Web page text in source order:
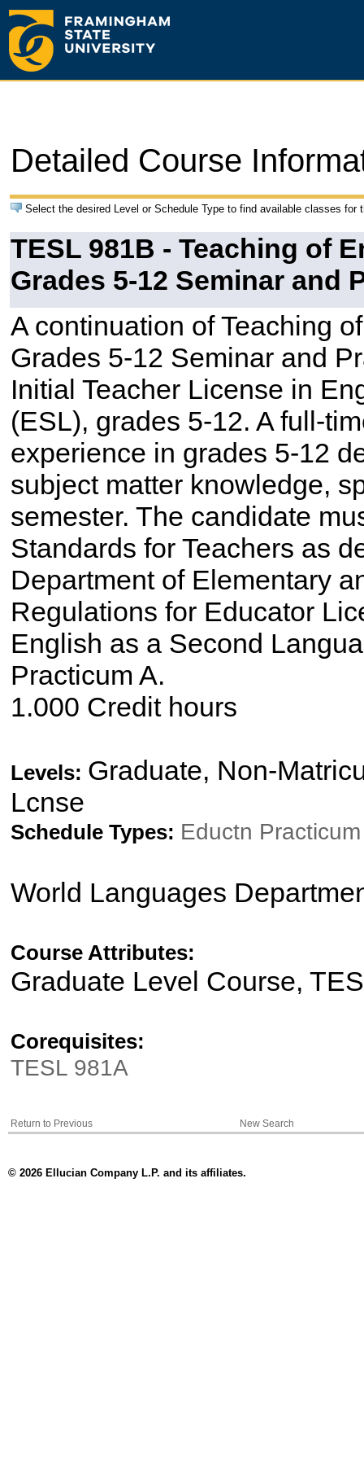
Detailed Course
Select the desired Level or Schedule Type to find available classes for
TESL 981B - Teaching of
Grades 5-12 Seminar and
A continuation of Teaching
Grades 5-12 Seminar and
Initial Teacher License in
(ESL), grades 5-12. A full-
experience in grades 5-12
subject matter knowledge,
semester. The candidate
Standards for Teachers as
Department of Elementary
Regulations for Educator
English as a Second
Practicum A.
1.000 Credit hours
Levels: Graduate, Non-
Lcnse
Schedule Types: Eductn
World Languages
Course Attributes:
Graduate Level Course,
Corequisites:
TESL 981A
Return to Previous New Search
© 2026 Ellucian Company L.P. and its affiliates.